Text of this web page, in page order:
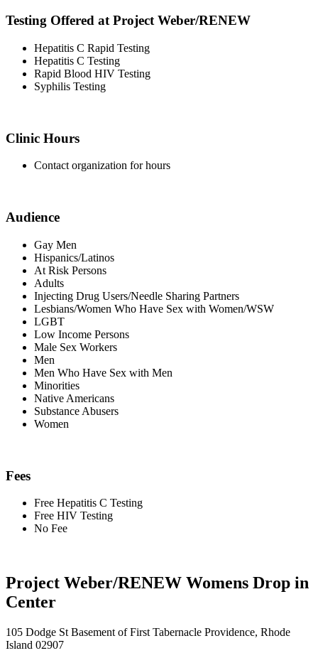
Testing Offered at Project Weber/RENEW
Hepatitis C Rapid Testing
Hepatitis C Testing
Rapid Blood HIV Testing
Syphilis Testing
Clinic Hours
Contact organization for hours
Audience
Gay Men
Hispanics/Latinos
At Risk Persons
Adults
Injecting Drug Users/Needle Sharing Partners
Lesbians/Women Who Have Sex with Women/WSW
LGBT
Low Income Persons
Male Sex Workers
Men
Men Who Have Sex with Men
Minorities
Native Americans
Substance Abusers
Women
Fees
Free Hepatitis C Testing
Free HIV Testing
No Fee
Project Weber/RENEW Womens Drop in
Center
105 Dodge St Basement of First Tabernacle Providence, Rhode
Island 02907